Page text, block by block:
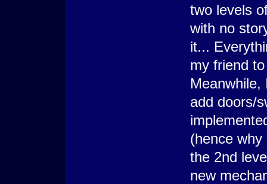
two levels
with no
it...
my friend
add doors/
(hence
the 2nd
new